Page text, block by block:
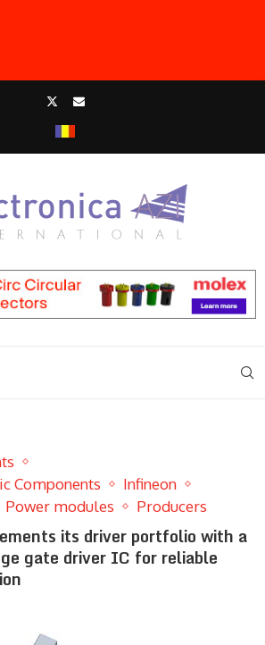
Components
Infineon
Power modules Producers
its driver portfolio with a
gate driver IC for reliable